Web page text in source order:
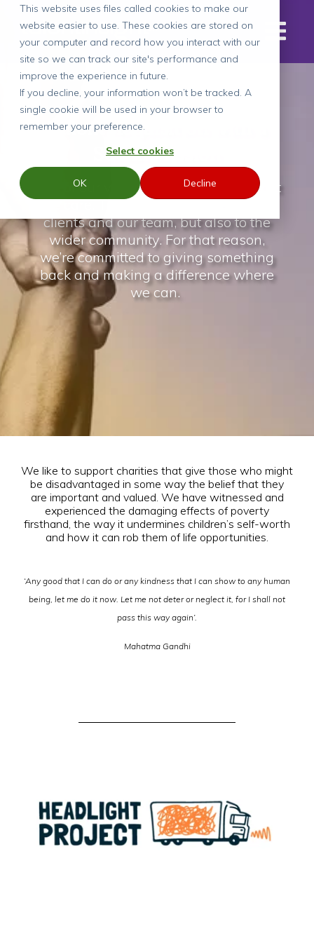
This website uses files called cookies to make our
website easier to use. These cookies are stored on
your computer and record how you interact with our
site so we can track our site's performance and
improve the experience in future.
If you decline, your information won’t be tracked. A
single cookie will be used in your browser to
remember your preference.
Select cookies
OK Decline
Talent Acquisition with a
Social Mission
One of our values as a business is that
we care. That not only applies to our
clients and our team, but also to the
wider community. For that reason,
we’re committed to giving something
back and making a difference where
we can.
We like to support charities that give those who might
be disadvantaged in some way the belief that they
are important and valued. We have witnessed and
experienced the damaging effects of poverty
firsthand, the way it undermines children’s self-worth
and how it can rob them of life opportunities.
‘Any good that I can do or any kindness that I can show to any human
being, let me do it now. Let me not deter or neglect it, for I shall not
pass this way again’.
Mahatma Gandhi